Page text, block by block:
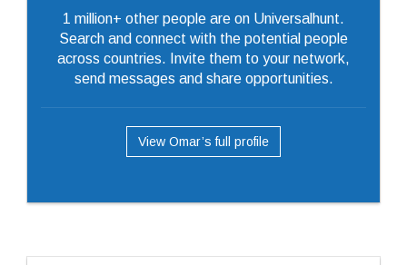
1 million+ other people are on Universalhunt.
Search and connect with the potential people
across countries. Invite them to your network,
send messages and share opportunities.
View Omar’s full profile